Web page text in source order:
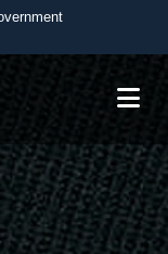
U.S.
in the United
HTTPS
safely